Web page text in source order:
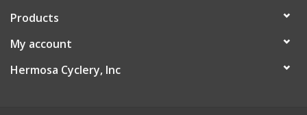
Contact Us
Products
My account
Hermosa Cyclery, Inc